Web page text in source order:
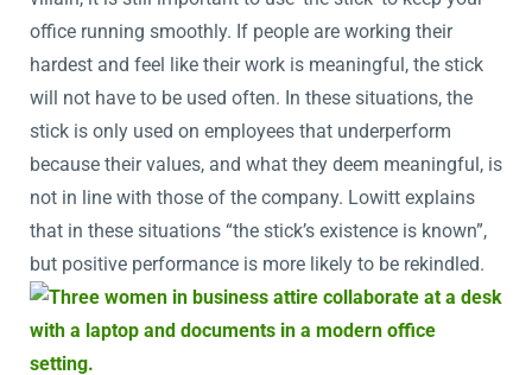
office running smoothly. If people are working their
hardest and feel like their work is meaningful, the stick
will not have to be used often. In these situations, the
stick is only used on employees that underperform
because their values, and what they deem meaningful, is
not in line with those of the company. Lowitt explains
that in these situations “the stick’s existence is known”,
but positive performance is more likely to be rekindled.